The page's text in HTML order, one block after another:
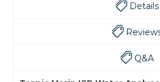
Details
Q&A